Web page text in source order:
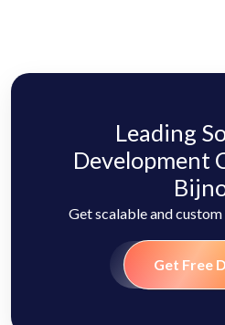
Leading
Development
Get scalable and
Get Free